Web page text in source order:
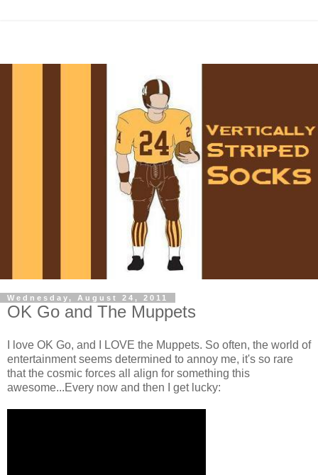
Wednesday, August 24, 2011
OK Go and The Muppets
I love OK Go, and I LOVE the Muppets. So often, the world of
entertainment seems determined to annoy me, it's so rare
that the cosmic forces all align for something this
awesome...Every now and then I get lucky: